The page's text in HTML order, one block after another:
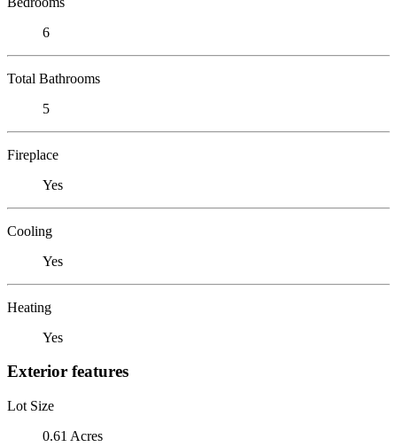
6
Total Bathrooms
5
Fireplace
Yes
Cooling
Yes
Heating
Yes
Exterior features
Lot Size
0.61 Acres